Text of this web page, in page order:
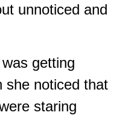
unnoticed and
getting
she noticed that
staring